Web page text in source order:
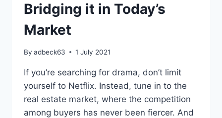
Bridging it in Today’s
Market
By adbeck63 1 July 2021
If you’re searching for drama, don’t limit
yourself to Netflix. Instead, tune in to the
real estate market, where the competition
among buyers has never been fiercer. And